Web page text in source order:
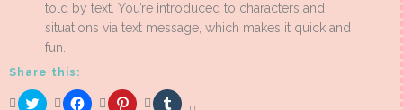
told by text. You’re introduced to characters and
situations via text message, which makes it quick and
fun.
Share this:
Click Click Click Click